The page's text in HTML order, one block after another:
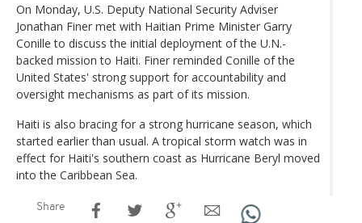
On Monday, U.S. Deputy National Security Adviser
Jonathan Finer met with Haitian Prime Minister Garry
Conille to discuss the initial deployment of the U.N.-
backed mission to Haiti. Finer reminded Conille of the
United States' strong support for accountability and
oversight mechanisms as part of its mission.
Haiti is also bracing for a strong hurricane season, which
started earlier than usual. A tropical storm watch was in
effect for Haiti's southern coast as Hurricane Beryl moved
into the Caribbean Sea.
Share